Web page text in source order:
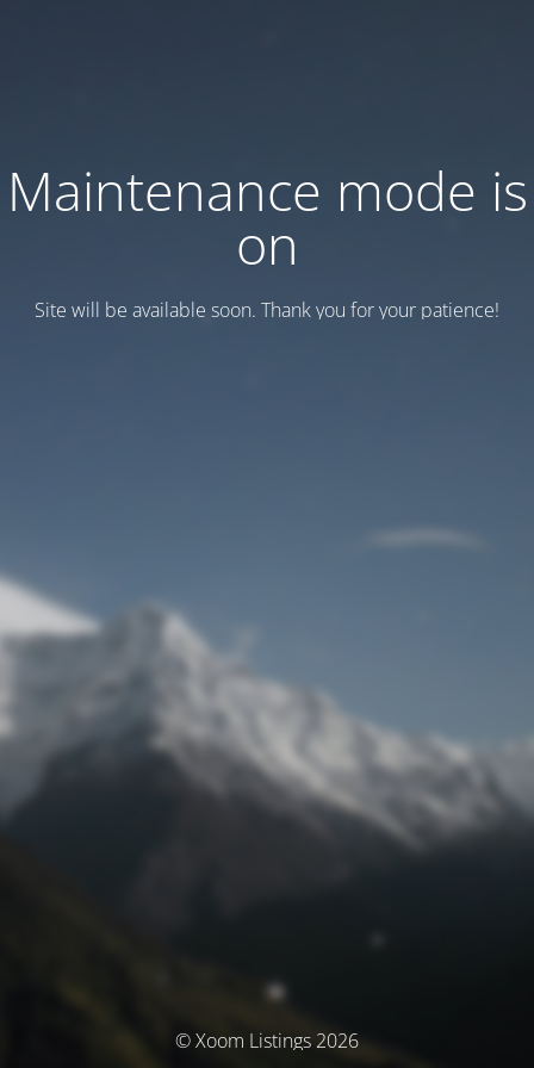
Maintenance mode is
on
Site will be available soon. Thank you for your patience!
© Xoom Listings 2026